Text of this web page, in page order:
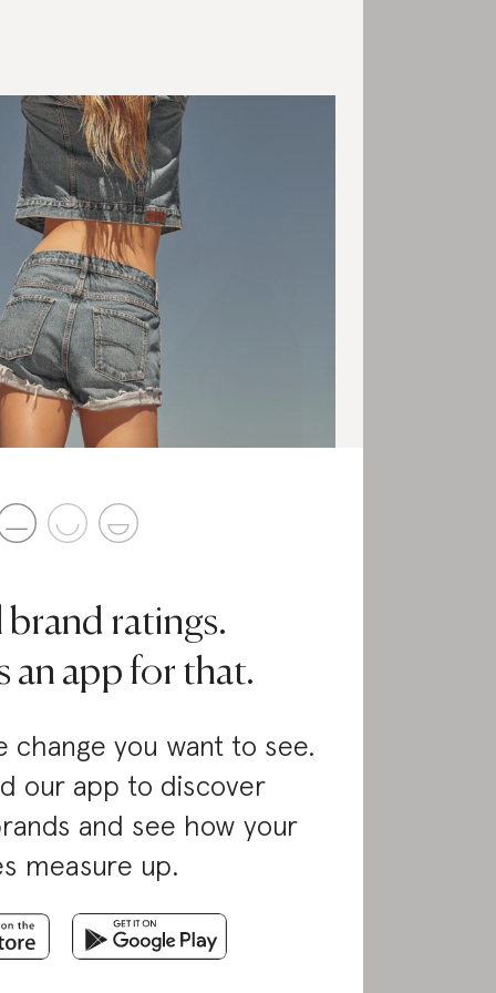
brand ratings.
an app for that.
change you want to see.
our app to discover
and see how your
measure up.